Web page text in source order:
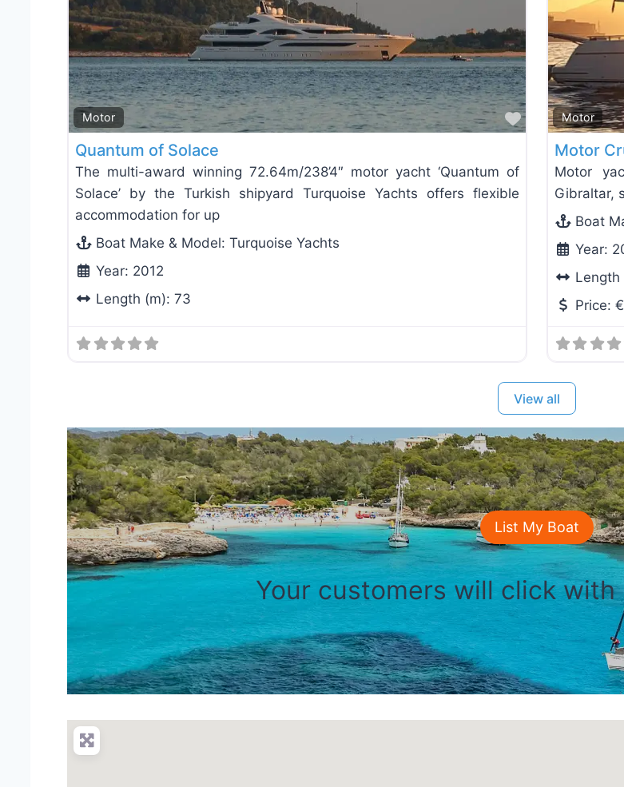
Motor
Favorite
Quantum of Solace
The multi-award winning 72.64m/238’4″ motor yacht ‘Quantum of
Solace’ by the Turkish shipyard Turquoise Yachts offers flexible
accommodation for up
Boat Make & Model:Turquoise Yachts
Year: 2012
Length (m):73
Motor
Motor
Motor
Gibraltar,
Boat
Year:
Length
Price:
View all
List My Boat
Your customers will click